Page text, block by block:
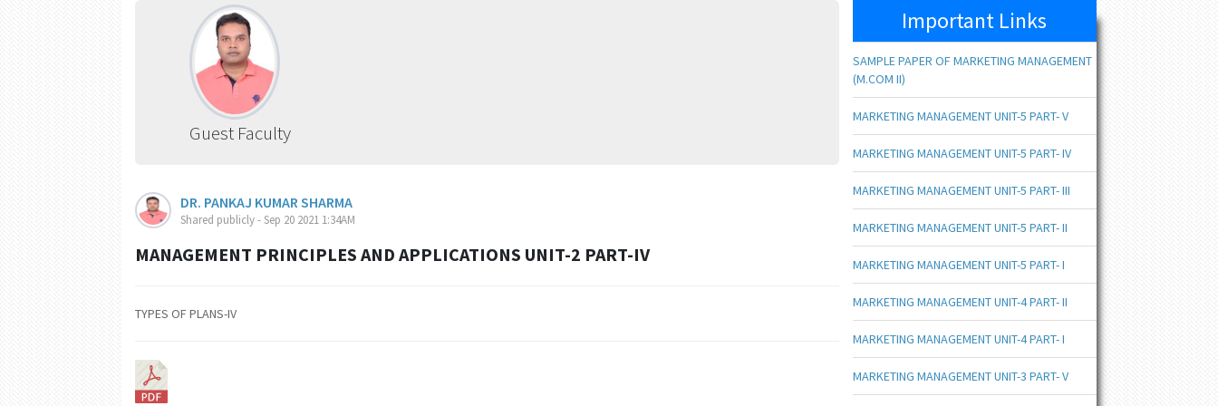
Guest Faculty
DR. PANKAJ KUMAR SHARMA
Shared publicly - Sep 20 2021 1:34AM
MANAGEMENT PRINCIPLES AND APPLICATIONS UNIT-2 PART-IV
TYPES OF PLANS-IV
Important Links
SAMPLE PAPER OF MARKETING MANAGEMENT
(M.COM II)
MARKETING MANAGEMENT UNIT-5 PART- V
MARKETING MANAGEMENT UNIT-5 PART- IV
MARKETING MANAGEMENT UNIT-5 PART- III
MARKETING MANAGEMENT UNIT-5 PART- II
MARKETING MANAGEMENT UNIT-5 PART- I
MARKETING MANAGEMENT UNIT-4 PART- II
MARKETING MANAGEMENT UNIT-4 PART- I
MARKETING MANAGEMENT UNIT-3 PART- V